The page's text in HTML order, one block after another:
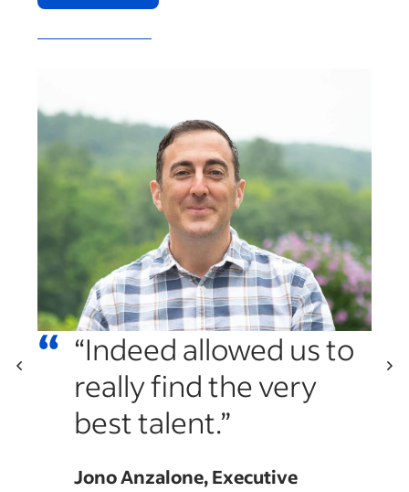
“ “Indeed allowed us to
really find the very
best talent.”
Jono Anzalone, Executive